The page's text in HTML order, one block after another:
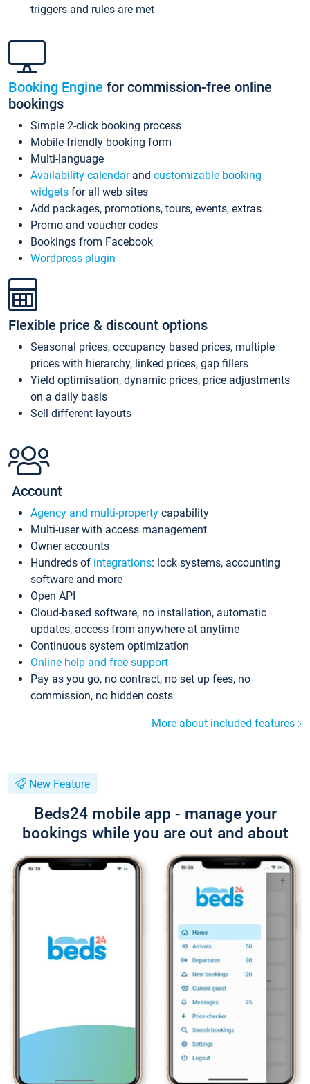
triggers and rules are met
Booking Engine for commission-free online
bookings
Simple 2-click booking process
Mobile-friendly booking form
Multi-language
Availability calendarand customizable booking
widgets for all web sites
Add packages, promotions, tours, events, extras
Promo and voucher codes
Bookings from Facebook
Wordpress plugin
Flexible price & discount options
Seasonal prices, occupancy based prices, multiple
prices with hierarchy, linked prices, gap fillers
Yield optimisation, dynamic prices, price adjustments
on a daily basis
Sell different layouts
Account
Agency and multi-property capability
Multi-user with access management
Owner accounts
Hundreds of integrations: lock systems, accounting
software and more
Open API
Cloud-based software, no installation, automatic
updates, access from anywhere at anytime
Continuous system optimization
Online help and free support
Pay as you go, no contract, no set up fees, no
commission, no hidden costs
More about included features
New Feature
Beds24 mobile app - manage your
bookings while you are out and about